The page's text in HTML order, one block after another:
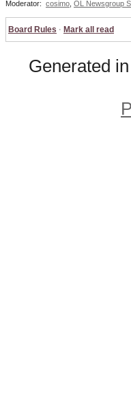
Moderator: cosimo OL Newsgroup
Board Rules · Mark all read
Generated